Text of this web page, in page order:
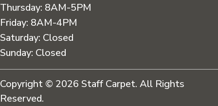
Thursday: 8AM-5PM
Friday: 8AM-4PM
Saturday: Closed
Sunday: Closed
Copyright © 2026 Staff Carpet. All Rights
Reserved.